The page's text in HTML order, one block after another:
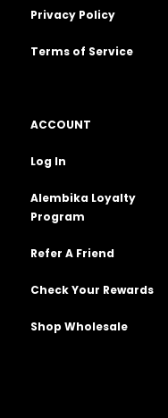
Privacy Policy
Terms of Service
ACCOUNT
Log In
Alembika Loyalty
Program
Refer A Friend
Check Your Rewards
Shop Wholesale